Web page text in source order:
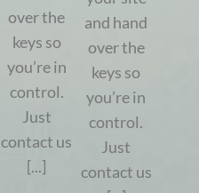
over the
keys so
you’re in
control.
Just
contact us
[...]
and hand
over the
keys so
you’re in
control.
Just
contact us